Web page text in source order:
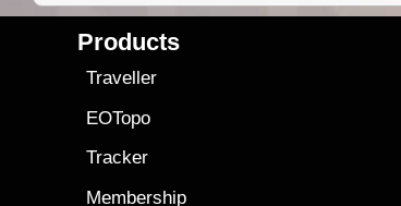
Products
Traveller
EOTopo
Tracker
Membership